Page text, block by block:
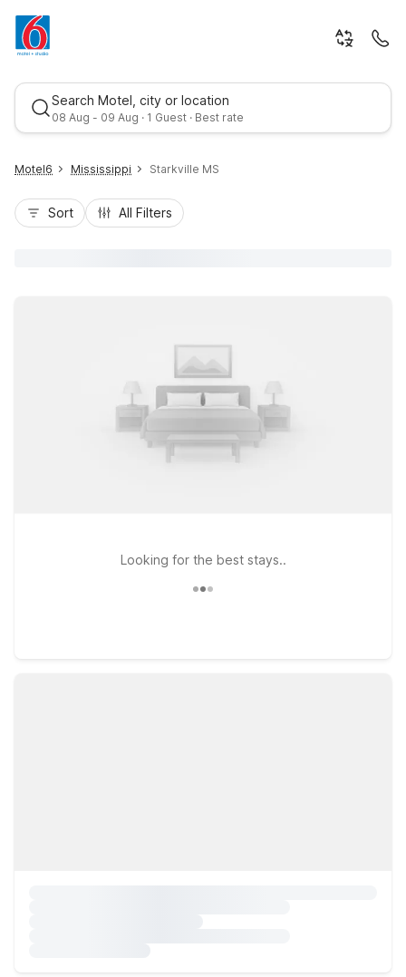
Search Motel, city or location
08 Aug - 09 Aug · 1 Guest · Best rate
Motel6 Mississippi Starkville MS
Sort All Filters
Looking for the best stays..